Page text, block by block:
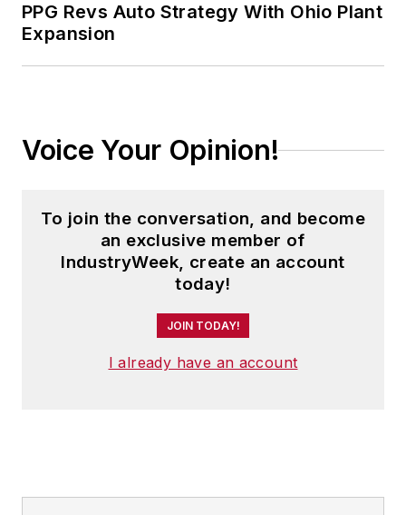
PPG Revs Auto Strategy With Ohio Plant
Expansion
Voice Your Opinion!
To join the conversation, and become
an exclusive member of
IndustryWeek, create an account
today!
JOIN TODAY!
I already have an account